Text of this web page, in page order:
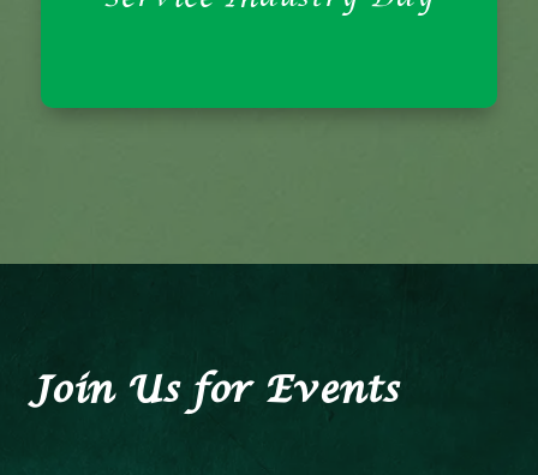
Every Sunday is Service Industry Day, where
Join Us for Events